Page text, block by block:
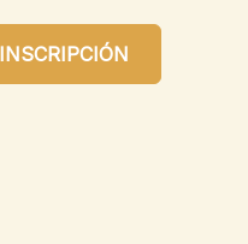
INSCRIPCIÓN